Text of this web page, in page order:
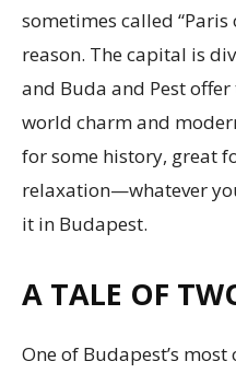
sometimes called
reason. The capital is
and Buda and Pest
world charm and
for some history, great
relaxation—whatever
it in Budapest.
A TALE OF
One of Budapest’s